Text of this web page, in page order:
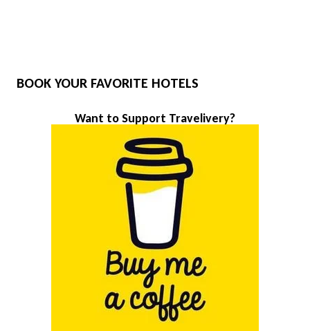
BOOK YOUR FAVORITE HOTELS
Want to Support Travelivery?